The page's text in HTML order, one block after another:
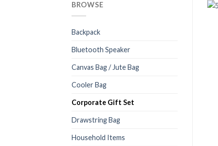
BROWSE
Backpack
Bluetooth Speaker
Canvas Bag / Jute Bag
Cooler Bag
Corporate Gift Set
Drawstring Bag
Household Items